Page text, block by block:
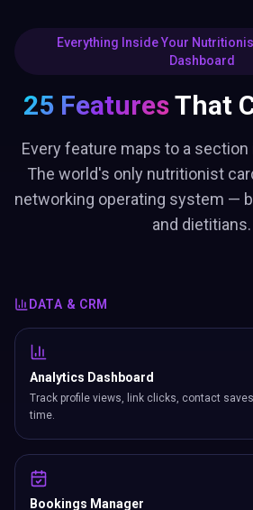
Everything Inside Your
Dashboard
25 FeaturesThat
Every feature maps to a section
The world's only nutritionist
networking operating system —
and dietitians.
DATA & CRM
Analytics Dashboard
Track profile views, link clicks, contact
time.
Bookings Manager